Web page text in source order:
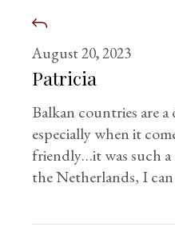
August 20, 2023
Patricia
Balkan countries are a
especially when it
friendly…it was such
the Netherlands, I